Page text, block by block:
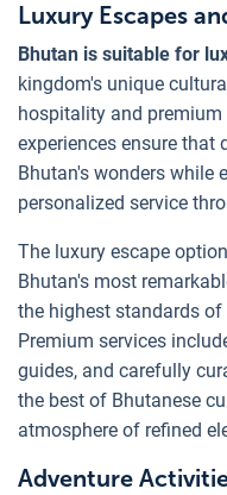
Luxury Escapes
Bhutan is suitable for
kingdom's unique
hospitality and
experiences ensure that
Bhutan's wonders while
personalized service
The luxury escape
Bhutan's most
the highest standards
Premium services
guides, and carefully
the best of Bhutanese
atmosphere of refined
Adventure